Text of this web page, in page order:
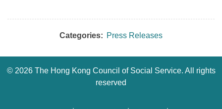
Categories: Press Releases
© 2026 The Hong Kong Council of Social Service. All rights
reserved